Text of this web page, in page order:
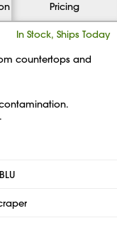
Pricing
In Stock, Ships Today
countertops and